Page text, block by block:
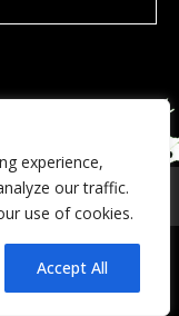
experience,
our traffic.
use of cookies.
Accept All
/Copyright/Provision